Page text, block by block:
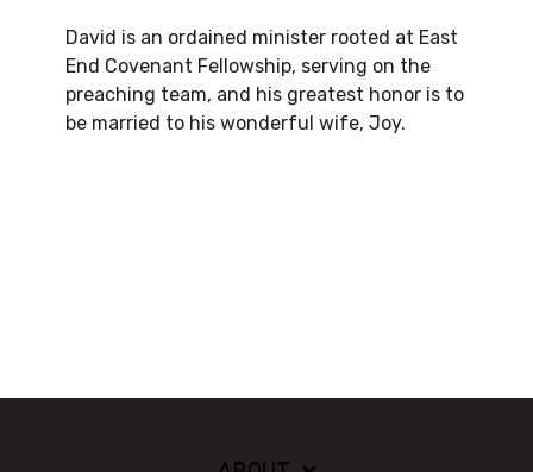
David is an ordained minister rooted at East
End Covenant Fellowship, serving on the
preaching team, and his greatest honor is to
be married to his wonderful wife, Joy.